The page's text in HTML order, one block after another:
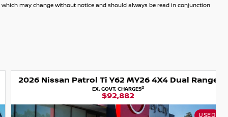
may change without notice and should always be read in conjunction
2026 Nissan Patrol Ti Y62 MY26 4X4 Dual Range
EX. GOVT. CHARGES2
$92,882
USED